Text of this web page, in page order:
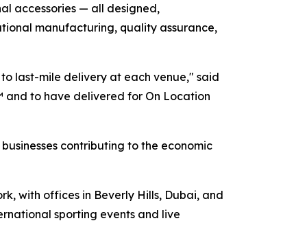
accessories — all designed,
manufacturing, quality assurance,
last-mile delivery at each venue," said
and to have delivered for On Location
contributing to the economic
with offices in Beverly Hills, Dubai, and
sporting events and live